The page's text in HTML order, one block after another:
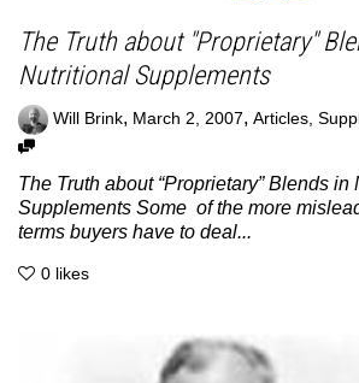
The Truth about "Proprietary"
Nutritional Supplements
Will Brink, March 2, 2007, Articles,
The Truth about “Proprietary” Blends in
Supplements Some of the more
terms buyers have to deal...
0 likes